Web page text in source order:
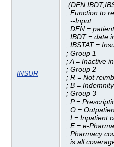
INSUR
; Function to
; --Input:
; DFN = patient
; IBDT = date
; IBSTAT =
; Group 1
; A = Inactive
; Group 2
; R = Not
; B =
; Group 3
; P =
; O =
; I = Inpatient
; E = e-
; Pharmacy
; is all